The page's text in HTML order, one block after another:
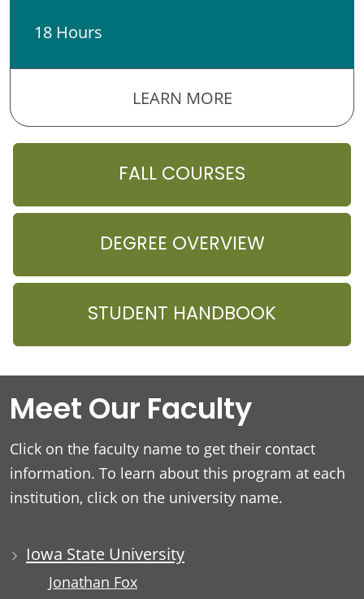
18 Hours
LEARN MORE
FALL COURSES
DEGREE OVERVIEW
STUDENT HANDBOOK
Meet Our Faculty
Click on the faculty name to get their contact
information. To learn about this program at each
institution, click on the university name.
Iowa State University
Jonathan Fox